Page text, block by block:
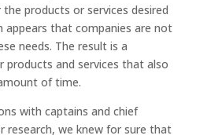
products or services desired
appears that companies are not
needs. The result is a
products and services that also
of time.
with captains and chief
research, we knew for sure that